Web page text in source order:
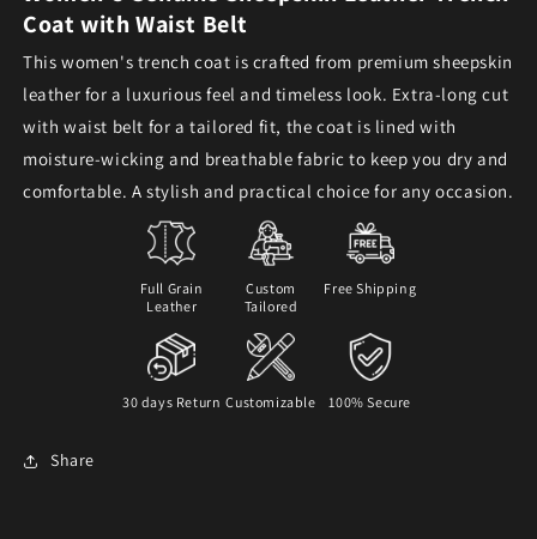
Coat with Waist Belt
This women's trench coat is crafted from premium sheepskin
leather for a luxurious feel and timeless look. Extra-long cut
with waist belt for a tailored fit, the coat is lined with
moisture-wicking and breathable fabric to keep you dry and
comfortable. A stylish and practical choice for any occasion.
Full Grain
Leather
Custom
Tailored
Free Shipping
30 days Return Customizable 100% Secure
Share